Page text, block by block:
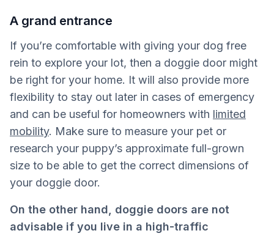
A grand entrance
If you’re comfortable with giving your dog free
rein to explore your lot, then a doggie door might
be right for your home. It will also provide more
flexibility to stay out later in cases of emergency
and can be useful for homeowners with limited
mobility. Make sure to measure your pet or
research your puppy’s approximate full-grown
size to be able to get the correct dimensions of
your doggie door.
On the other hand, doggie doors are not
advisable if you live in a high-traffic